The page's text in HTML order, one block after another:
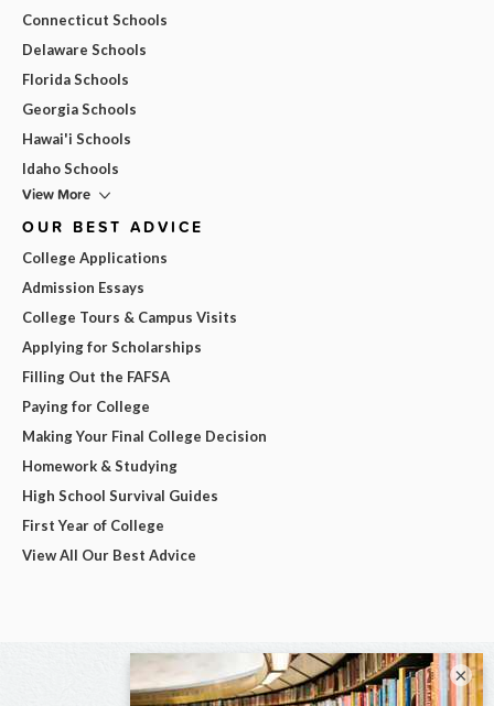
Connecticut Schools
Delaware Schools
Florida Schools
Georgia Schools
Hawai'i Schools
Idaho Schools
View More
OUR BEST ADVICE
College Applications
Admission Essays
College Tours & Campus Visits
Applying for Scholarships
Filling Out the FAFSA
Paying for College
Making Your Final College Decision
Homework & Studying
High School Survival Guides
First Year of College
View All Our Best Advice
×